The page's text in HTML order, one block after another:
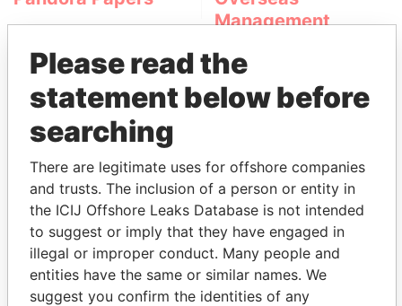
Management
THEPOWERPLAYERS
Explore the offshore connections of world leaders,
politicians and their relatives and associates.
Please read the
statement below before
searching
There are legitimate uses for offshore companies
and trusts. The inclusion of a person or entity in
the ICIJ Offshore Leaks Database is not intended
to suggest or imply that they have engaged in
illegal or improper conduct. Many people and
entities have the same or similar names. We
suggest you confirm the identities of any